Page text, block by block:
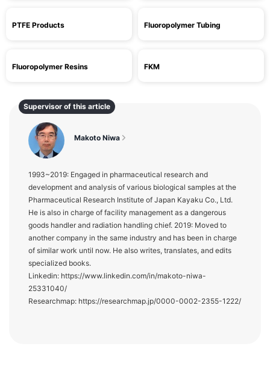
PTFE Products Fluoropolymer Tubing
Fluoropolymer Resins FKM
Supervisor of this article
Makoto Niwa
1993~2019: Engaged in pharmaceutical research and
development and analysis of various biological samples at the
Pharmaceutical Research Institute of Japan Kayaku Co., Ltd.
He is also in charge of facility management as a dangerous
goods handler and radiation handling chief. 2019: Moved to
another company in the same industry and has been in charge
of similar work until now. He also writes, translates, and edits
specialized books.
Linkedin: https://www.linkedin.com/in/makoto-niwa-
25331040/
Researchmap: https://researchmap.jp/0000-0002-2355-1222/